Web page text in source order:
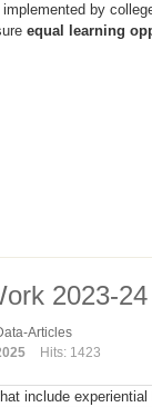
by
equal learning
2023-24
Articles
Hits: 1423
include